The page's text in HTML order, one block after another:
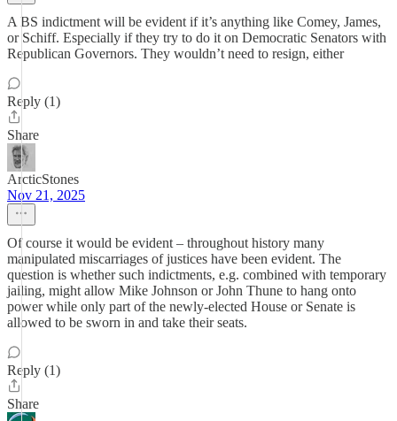
A BS indictment will be evident if it’s anything like Comey, James,
or Schiff. Especially if they try to do it on Democratic Senators with
Republican Governors. They wouldn’t need to resign, either
Reply (1)
Share
ArcticStones
Nov 21, 2025
Of course it would be evident – throughout history many
manipulated miscarriages of justices have been evident. The
question is whether such indictments, e.g. combined with temporary
jailing, might allow Mike Johnson or John Thune to hang onto
power while only part of the newly-elected House or Senate is
allowed to be sworn in and take their seats.
Reply (1)
Share